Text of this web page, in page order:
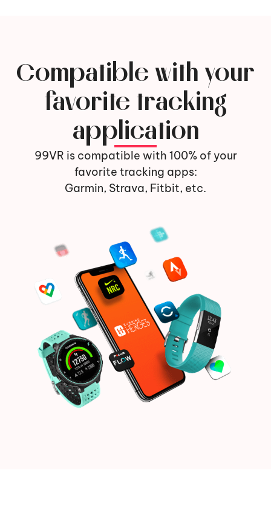
Compatible with your
favorite tracking
application
99VR is compatible with 100% of your
favorite tracking apps:
Garmin, Strava, Fitbit, etc.